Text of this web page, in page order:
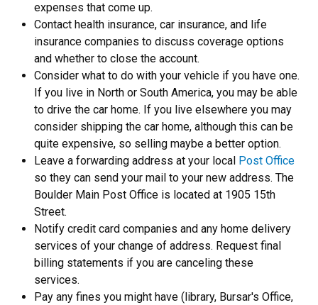
expenses that come up.
Contact health insurance, car insurance, and life
insurance companies to discuss coverage options
and whether to close the account.
Consider what to do with your vehicle if you have one.
If you live in North or South America, you may be able
to drive the car home. If you live elsewhere you may
consider shipping the car home, although this can be
quite expensive, so selling maybe a better option.
Leave a forwarding address at your local Post Office
so they can send your mail to your new address. The
Boulder Main Post Office is located at 1905 15th
Street.
Notify credit card companies and any home delivery
services of your change of address. Request final
billing statements if you are canceling these
services.
Pay any fines you might have (library, Bursar's Office,